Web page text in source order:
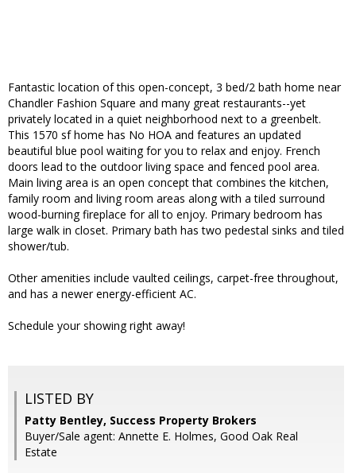
Fantastic location of this open-concept, 3 bed/2 bath home near
Chandler Fashion Square and many great restaurants--yet
privately located in a quiet neighborhood next to a greenbelt.
This 1570 sf home has No HOA and features an updated
beautiful blue pool waiting for you to relax and enjoy. French
doors lead to the outdoor living space and fenced pool area.
Main living area is an open concept that combines the kitchen,
family room and living room areas along with a tiled surround
wood-burning fireplace for all to enjoy. Primary bedroom has
large walk in closet. Primary bath has two pedestal sinks and tiled
shower/tub.
Other amenities include vaulted ceilings, carpet-free throughout,
and has a newer energy-efficient AC.
Schedule your showing right away!
LISTED BY
Patty Bentley, Success Property Brokers
Buyer/Sale agent: Annette E. Holmes, Good Oak Real
Estate